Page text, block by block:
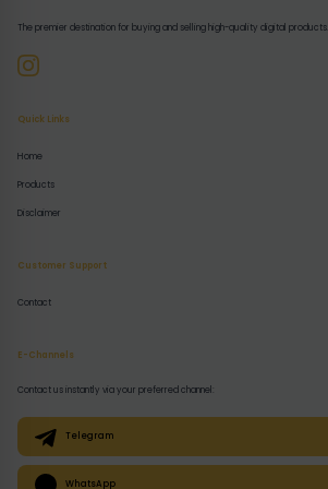
The premier destination for buying and selling high-quality digital products.
Quick Links
Home
Products
Disclaimer
Customer Support
Contact
E-Channels
Contact us instantly via your preferred channel:
Telegram
WhatsApp